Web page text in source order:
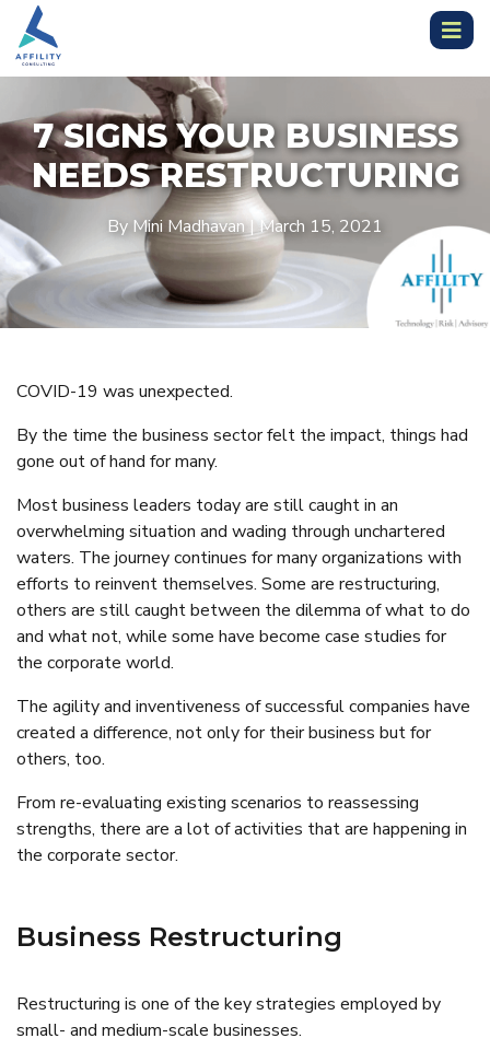
7 SIGNS YOUR BUSINESS
NEEDS RESTRUCTURING
By Mini Madhavan | March 15, 2021
COVID-19 was unexpected.
By the time the business sector felt the impact, things had
gone out of hand for many.
Most business leaders today are still caught in an
overwhelming situation and wading through unchartered
waters. The journey continues for many organizations with
efforts to reinvent themselves. Some are restructuring,
others are still caught between the dilemma of what to do
and what not, while some have become case studies for
the corporate world.
The agility and inventiveness of successful companies have
created a difference, not only for their business but for
others, too.
From re-evaluating existing scenarios to reassessing
strengths, there are a lot of activities that are happening in
the corporate sector.
Business Restructuring
Restructuring is one of the key strategies employed by
small- and medium-scale businesses.